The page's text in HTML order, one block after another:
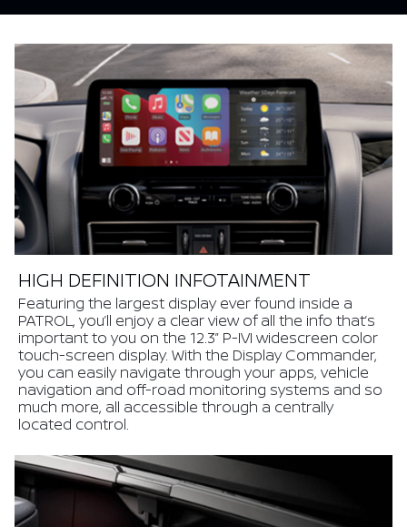
HIGH DEFINITION INFOTAINMENT
Featuring the largest display ever found inside a
PATROL, you’ll enjoy a clear view of all the info that’s
important to you on the 12.3” P-IVI widescreen color
touch-screen display. With the Display Commander,
you can easily navigate through your apps, vehicle
navigation and off-road monitoring systems and so
much more, all accessible through a centrally
located control.